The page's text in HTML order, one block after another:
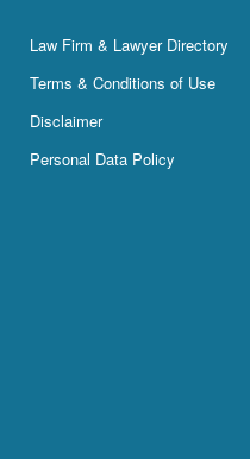
Law Firm & Lawyer Directory
Terms & Conditions of Use
Disclaimer
Personal Data Policy